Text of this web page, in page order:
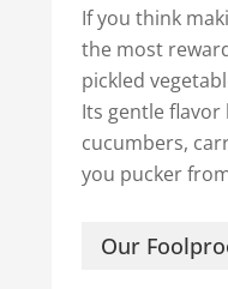
If you think
the most
pickled
Its gentle
cucumbers,
you pucker
Our